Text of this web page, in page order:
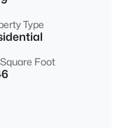
Type
Foot